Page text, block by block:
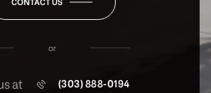
or
at (303) 888-0194